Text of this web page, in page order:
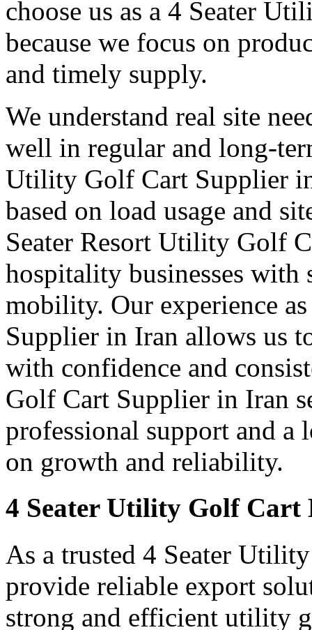
choose us as a 4 Seater
because we focus on
and timely supply.
We understand real site
well in regular and long-
Utility Golf Cart Supplier
based on load usage and
Seater Resort Utility Golf
hospitality businesses with
mobility. Our experience
Supplier in Iran allows us
with confidence and
Golf Cart Supplier in Iran
professional support and a
on growth and reliability.
4 Seater Utility Golf
As a trusted 4 Seater
provide reliable export
strong and efficient utility